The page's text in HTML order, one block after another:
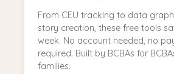
From CEU tracking to data
story creation, these free tools
week. No account needed, no
required. Built by BCBAs for
families.